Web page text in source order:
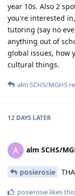
year 10s. Also 2
you're interested
tutoring (say no
anything out of
global issues, how
cultural things.
alm SCHS/MGHS
12 DAYS LATER
A alm SCHS/
posierosie
posierosie likes this